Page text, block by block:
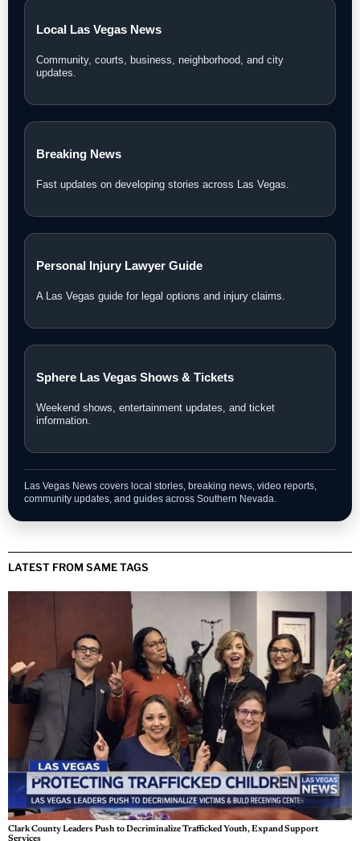
Local Las Vegas News
Community, courts, business, neighborhood, and city
updates.
Breaking News
Fast updates on developing stories across Las Vegas.
Personal Injury Lawyer Guide
A Las Vegas guide for legal options and injury claims.
Sphere Las Vegas Shows & Tickets
Weekend shows, entertainment updates, and ticket
information.
Las Vegas News covers local stories, breaking news, video reports,
community updates, and guides across Southern Nevada.
LATEST FROM SAME TAGS
Clark County Leaders Push to Decriminalize Trafficked Youth, Expand Support
Services